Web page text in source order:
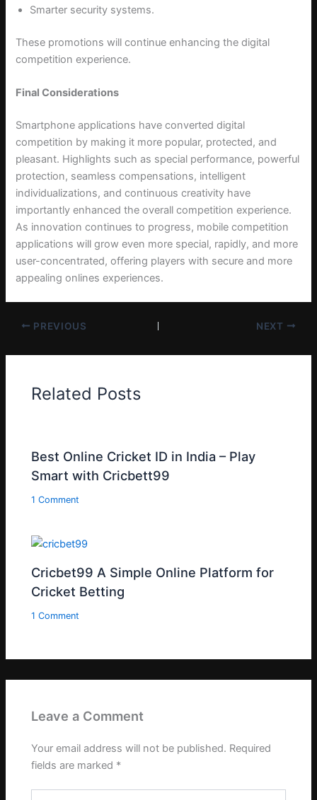
Smarter security systems.
These promotions will continue enhancing the digital
competition experience.
Final Considerations
Smartphone applications have converted digital
competition by making it more popular, protected, and
pleasant. Highlights such as special performance, powerful
protection, seamless compensations, intelligent
individualizations, and continuous creativity have
importantly enhanced the overall competition experience.
As innovation continues to progress, mobile competition
applications will grow even more special, rapidly, and more
user-concentrated, offering players with secure and more
appealing onlines experiences.
PREVIOUS NEXT
Related Posts
Best Online Cricket ID in India – Play
Smart with Cricbett99
1 Comment
Cricbet99 A Simple Online Platform for
Cricket Betting
1 Comment
Leave a Comment
Your email address will not be published. Required
fields are marked *